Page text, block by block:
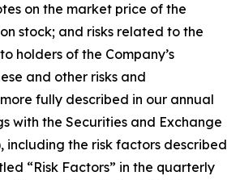
on the market price of the
stock; and risks related to the
holders of the Company’s
and other risks and
fully described in our annual
with the Securities and Exchange
including the risk factors described
“Risk Factors” in the quarterly